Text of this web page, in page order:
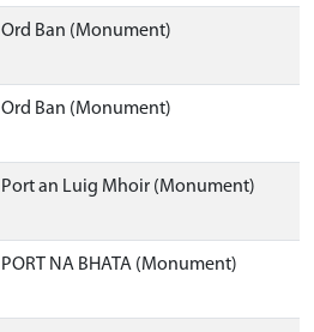
Ord Ban (Monument)
Ord Ban (Monument)
Port an Luig Mhoir (Monument)
PORT NA BHATA (Monument)